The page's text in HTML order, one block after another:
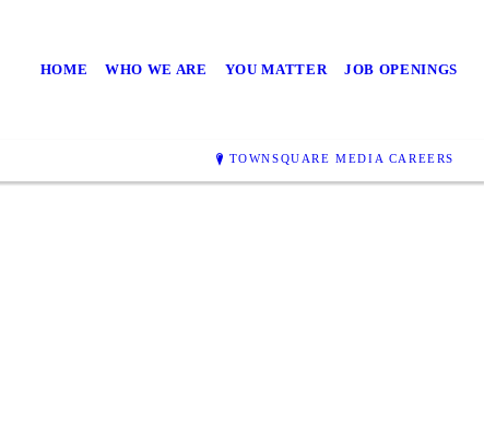
HOME WHO WE ARE YOU MATTER JOB OPENINGS
TOWNSQUARE MEDIA CAREERS